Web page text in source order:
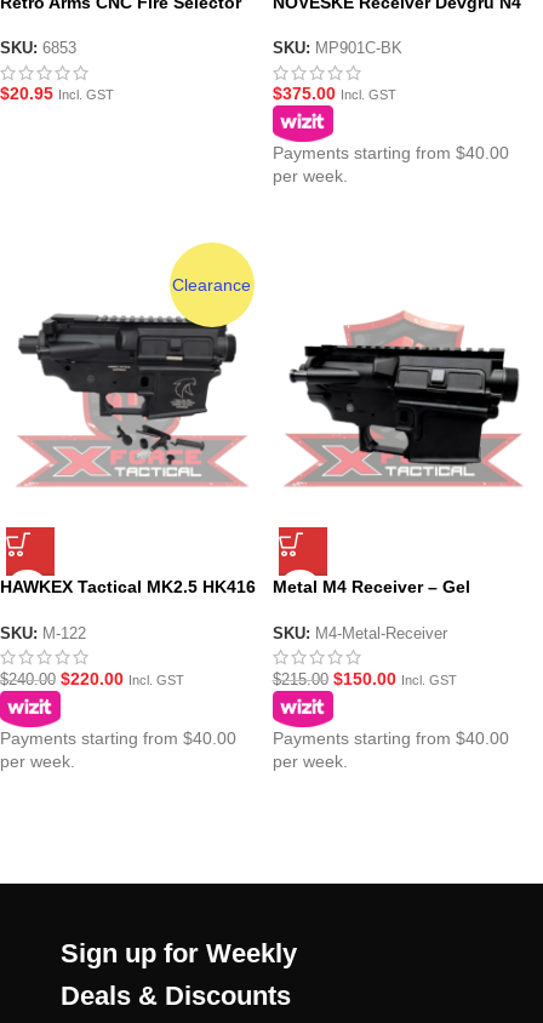
Silver – 6853
SKU: 6853
$20.95 Incl. GST
SKU: MP901C-BK
$375.00 Incl. GST
Payments starting from $40.00
per week.
Clearance
HAWKEX Tactical MK2.5 HK416
SKU: M-122
$240.00 $220.00 Incl. GST
Payments starting from $40.00
per week.
Metal M4 Receiver – Gel
SKU: M4-Metal-Receiver
$215.00 $150.00 Incl. GST
Payments starting from $40.00
per week.
Sign up for Weekly
Deals & Discounts